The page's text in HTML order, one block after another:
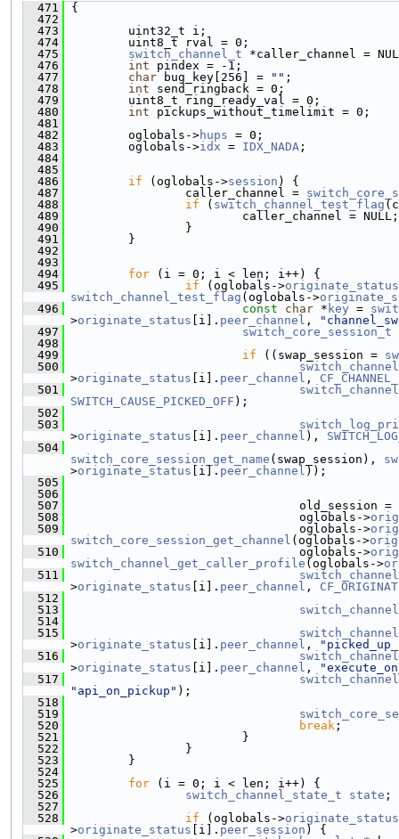
  471
{
  472
  473
uint32_t i;
  474
uint8_t rval = 0;
  475
switch_channel_t *caller_channel =
  476
int pindex = -1;
  477
char bug_key[256] = "" ;
  478
int send_ringback = 0;
  479
uint8_t ring_ready_val = 0;
  480
int pickups_without_timelimit = 0;
  481
  482
oglobals->hups = 0;
  483
oglobals->idx = IDX_NADA ;
  484
  485
  486
if (oglobals->session ) {
  487
caller_channel =
  488
if ( switch_channel_test_flag
  489
caller_channel = NULL;
  490
}
  491
}
  492
  493
  494
for (i = 0; i < len; i++) {
  495
if (oglobals->originate_status
switch_channel_test_flag (oglobals->
  496
const char * key =
>originate_status [i]. peer_channel ,
  497
switch_core_session_t
  498
  499
if ((swap_session =
  500
>originate_status [i]. peer_channel ,
  501
SWITCH_CAUSE_PICKED_OFF );
  502
  503
>originate_status [i]. peer_channel ),
  504
switch_core_session_get_name (swap_session),
>originate_status [i]. peer_channel ));
  505
  506
  507
old_session =
  508
oglobals->
  509
oglobals->
switch_core_session_get_channel (oglobals->
  510
oglobals->
switch_channel_get_caller_profile (oglobals->
  511
>originate_status [i]. peer_channel ,
  512
  513
  514
  515
>originate_status [i]. peer_channel ,
  516
>originate_status [i]. peer_channel ,
  517
"api_on_pickup" );
  518
  519
  520
break ;
  521
}
  522
}
  523
}
  524
  525
for (i = 0; i < len; i++) {
  526
switch_channel_state_t state ;
  527
  528
if (oglobals->originate_status
>originate_status [i]. peer_session ) {